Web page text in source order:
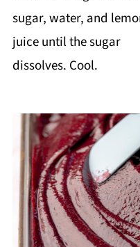
sugar, water, and
juice until the sugar
dissolves. Cool.